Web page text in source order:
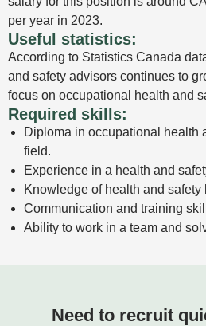
per year in 2023.
Useful statistics:
According to Statistics Canada
and safety advisors continues to
focus on occupational health and
Required skills:
Diploma in occupational health
field.
Experience in a health and
Knowledge of health and
Communication and training
Ability to work in a team and
Need to recruit